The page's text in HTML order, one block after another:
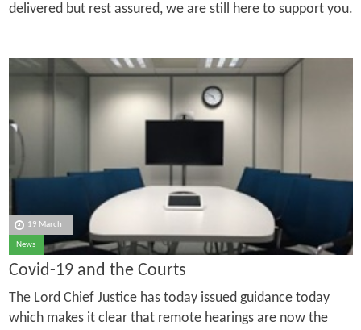
delivered but rest assured, we are still here to support you.
19 March
News
Covid-19 and the Courts
The Lord Chief Justice has today issued guidance today
which makes it clear that remote hearings are now the